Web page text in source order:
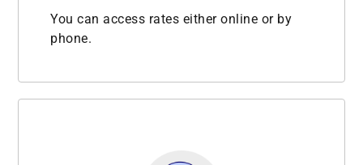
You can access rates either online or by
phone.